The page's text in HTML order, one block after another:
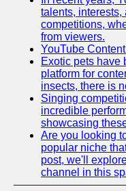
talents,
competitions,
from viewers.
YouTube
Exotic pets have
platform for
insects, there is
Singing
incredible
showcasing
Are you looking
popular niche
post, we'll
channel in this